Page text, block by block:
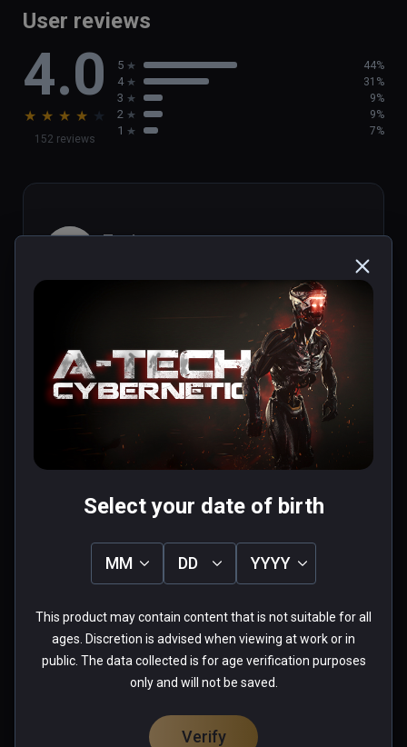
User reviews
4.0
★ ★ ★ ★ ★
152 reviews
5 44%
4 31%
3 9%
2 9%
1 7%
Toni
Título entretenido y directo. Ideal para
adentrarse en el mundo de la realidad virtual.
Merece la pena.
0 people found this helpful
Was this review helpful?
0
Mazelazel
Sep 25, 2021
0 people found this helpful
Was this review helpful?
0 0
Select your date of birth
MM DD YYYY
This product may contain content that is not suitable for all
ages. Discretion is advised when viewing at work or in
public. The data collected is for age verification purposes
only and will not be saved.
Verify